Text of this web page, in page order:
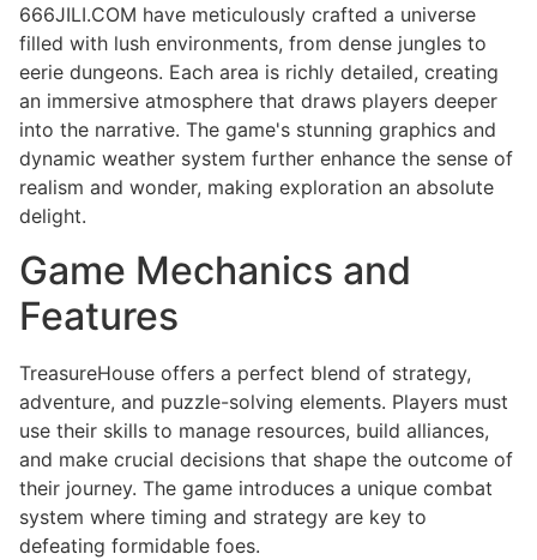
666JILI.COM have meticulously crafted a universe
filled with lush environments, from dense jungles to
eerie dungeons. Each area is richly detailed, creating
an immersive atmosphere that draws players deeper
into the narrative. The game's stunning graphics and
dynamic weather system further enhance the sense of
realism and wonder, making exploration an absolute
delight.
Game Mechanics and
Features
TreasureHouse offers a perfect blend of strategy,
adventure, and puzzle-solving elements. Players must
use their skills to manage resources, build alliances,
and make crucial decisions that shape the outcome of
their journey. The game introduces a unique combat
system where timing and strategy are key to
defeating formidable foes.